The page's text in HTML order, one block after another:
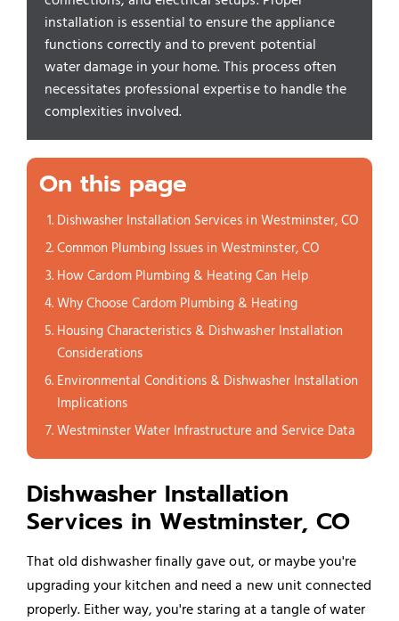
installation is essential to ensure the appliance
functions correctly and to prevent potential
water damage in your home. This process often
necessitates professional expertise to handle the
complexities involved.
On this page
Dishwasher Installation Services in Westminster, CO
Common Plumbing Issues in Westminster, CO
How Cardom Plumbing & Heating Can Help
Why Choose Cardom Plumbing & Heating
Housing Characteristics & Dishwasher Installation
Considerations
Environmental Conditions & Dishwasher Installation
Implications
Westminster Water Infrastructure and Service Data
Dishwasher Installation
Services in Westminster, CO
That old dishwasher finally gave out, or maybe you're
upgrading your kitchen and need a new unit connected
properly. Either way, you're staring at a tangle of water